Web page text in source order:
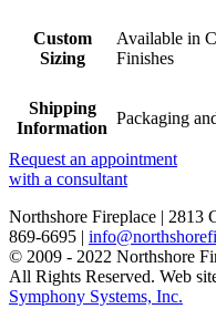
Custom
Sizing
Available in
Finishes
Shipping
Information
Packaging
Request an appointment
with a consultant
Northshore Fireplace | 2813
869-6695 |
© 2009 - 2022 Northshore
All Rights Reserved. Web
Symphony Systems, Inc.